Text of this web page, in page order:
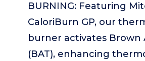
BURNING: Featuring
CaloriBurn GP, our
burner activates Brown
(BAT), enhancing